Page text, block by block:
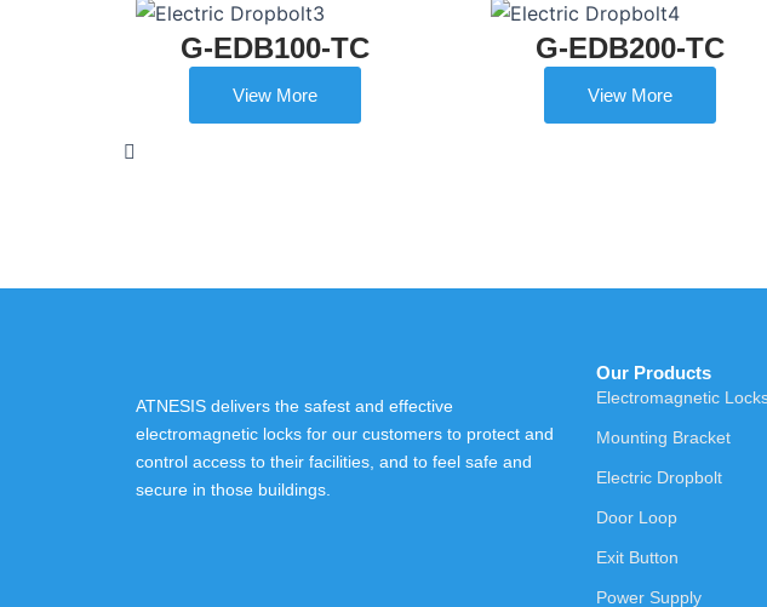
G-EDB100-TC
View More
G-EDB200-TC
View More
ATNESIS delivers the safest and effective
electromagnetic locks for our customers to protect and
control access to their facilities, and to feel safe and
secure in those buildings.
Our Products
Electromagnetic
Mounting Bracket
Electric Dropbolt
Door Loop
Exit Button
Power Supply